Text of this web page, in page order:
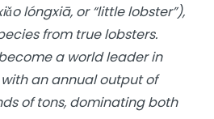
lóngxiā, or “little lobster”),
from true lobsters.
a world leader in
an annual output of
of tons, dominating both